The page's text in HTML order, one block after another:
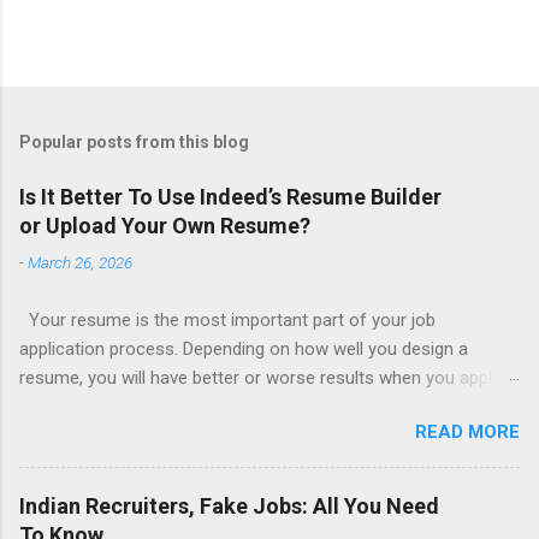
Popular posts from this blog
Is It Better To Use Indeed’s Resume Builder
or Upload Your Own Resume?
-March 26, 2026
Your resume is the most important part of your job
application process. Depending on how well you design a
resume, you will have better or worse results when you apply
writing services; many of which are overpriced or not reliable
sadly. Even if you happen to be in a college that will prepare a
resume for you (most city and state colleges provide free
resume writing services) it’s not a guarantee that you will get a
READ MORE
Indian Recruiters, Fake Jobs: All You Need